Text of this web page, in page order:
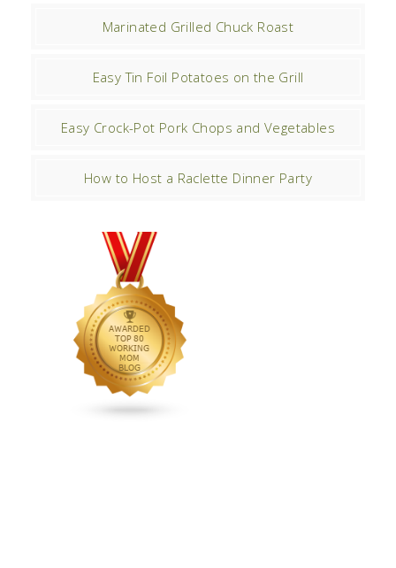
Marinated Grilled Chuck Roast
Easy Tin Foil Potatoes on the Grill
Easy Crock-Pot Pork Chops and Vegetables
How to Host a Raclette Dinner Party